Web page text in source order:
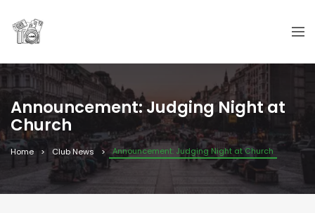
Announcement: Judging Night at
Church
Home Club News Announcement: Judging Night at Church